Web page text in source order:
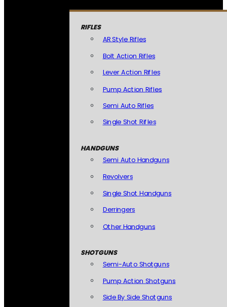
RIFLES
AR Style Rifles
Bolt Action Rifles
Lever Action Rifles
Pump Action Rifles
Semi Auto Rifles
Single Shot Rifles
HANDGUNS
Semi Auto Handguns
Revolvers
Single Shot Handguns
Derringers
Other Handguns
SHOTGUNS
Semi-Auto Shotguns
Pump Action Shotguns
Side By Side Shotguns